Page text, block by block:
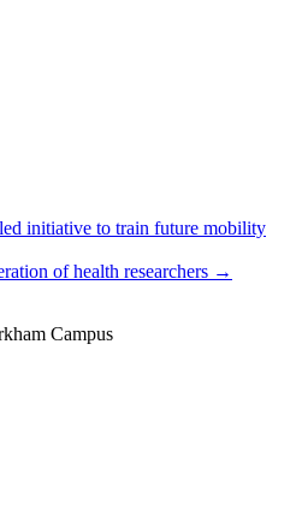
initiative to train future mobility
of health researchers →
Campus